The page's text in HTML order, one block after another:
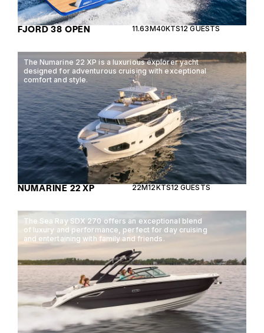
FJORD 38 OPEN 11.63M40KTS12 GUESTS
The Numarine 22 XP is a luxurious explorer yacht
designed for adventurous cruising with exceptional
comfort and style.
NUMARINE 22 XP 22M12KTS12 GUESTS
The Sea Ray SDX 270 offers an exceptional blend
of luxury and performance, perfect for day cruising
and entertaining with family and friends.